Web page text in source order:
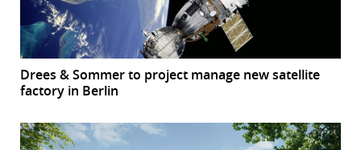
Drees & Sommer to project manage new satellite
factory in Berlin